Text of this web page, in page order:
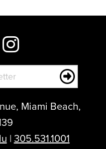
Miami Beach,
| 305.531.1001